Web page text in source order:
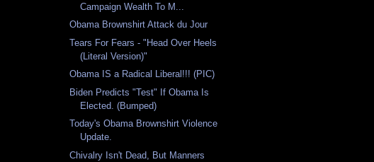
Campaign Wealth To M...
Obama Brownshirt Attack du Jour
Tears For Fears - "Head Over Heels
(Literal Version)"
Obama IS a Radical Liberal!!! (PIC)
Biden Predicts "Test" If Obama Is
Elected. (Bumped)
Today's Obama Brownshirt Violence
Update.
Chivalry Isn't Dead, But Manners